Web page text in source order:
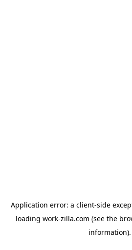
Application error: a client-side
loading work-zilla.com (see the
information).